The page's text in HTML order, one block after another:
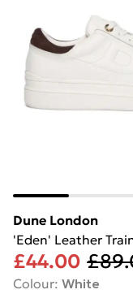
Dune London
'Eden' Leather
£44.00
Colour: White